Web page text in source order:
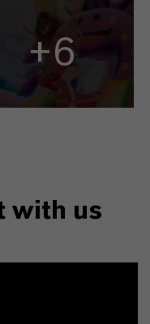
+6
with us